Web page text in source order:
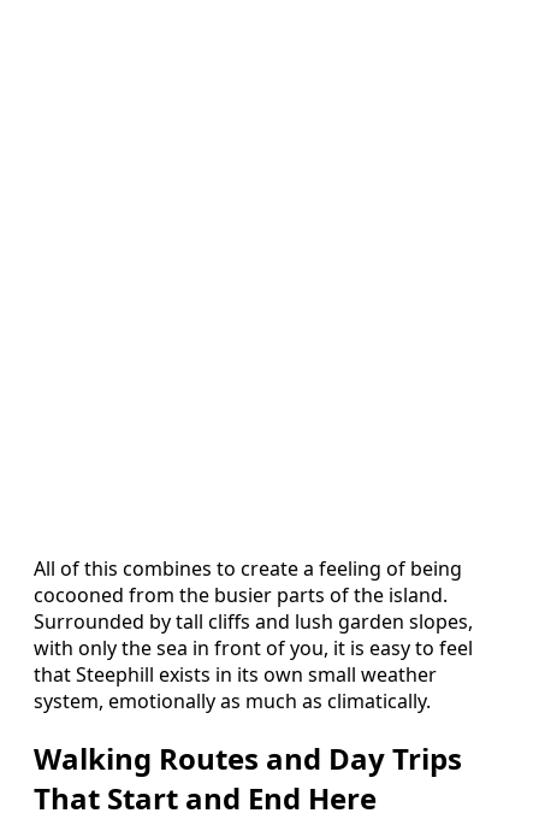
All of this combines to create a feeling of being
cocooned from the busier parts of the island.
Surrounded by tall cliffs and lush garden slopes,
with only the sea in front of you, it is easy to feel
that Steephill exists in its own small weather
system, emotionally as much as climatically.
Walking Routes and Day Trips
That Start and End Here